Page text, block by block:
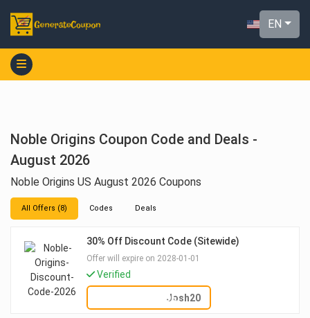
EN
Noble Origins Coupon Code and Deals -
August 2026
Noble Origins US August 2026 Coupons
All Offers (8) Codes Deals
30% Off Discount Code (Sitewide)
Offer will expire on 2028-01-01
Verified
SHOW CODEJosh20